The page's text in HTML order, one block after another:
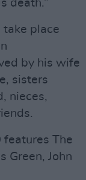
death.”
place
by his wife
sisters
nieces,
features The
Green, John